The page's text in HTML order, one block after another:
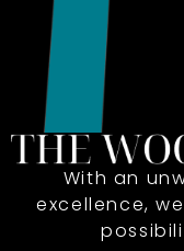
With an
excellence,